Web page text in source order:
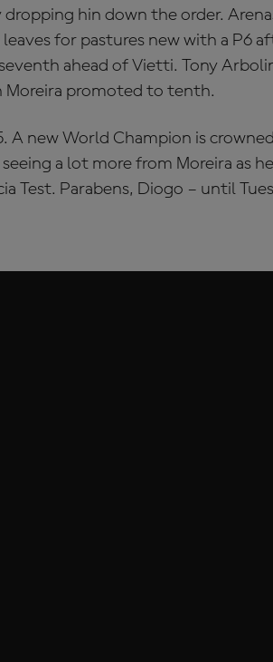
dropping hin down the order.
leaves for pastures new with a P6
ahead of Vietti. Tony
Moreira promoted to tenth.
A new World Champion is
a lot more from Moreira as
Test. Parabens, Diogo – until